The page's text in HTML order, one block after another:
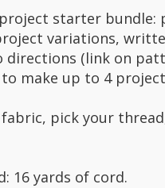
starter bundle:
variations,
directions (link on
make up to 4
pick your
16 yards of cord.